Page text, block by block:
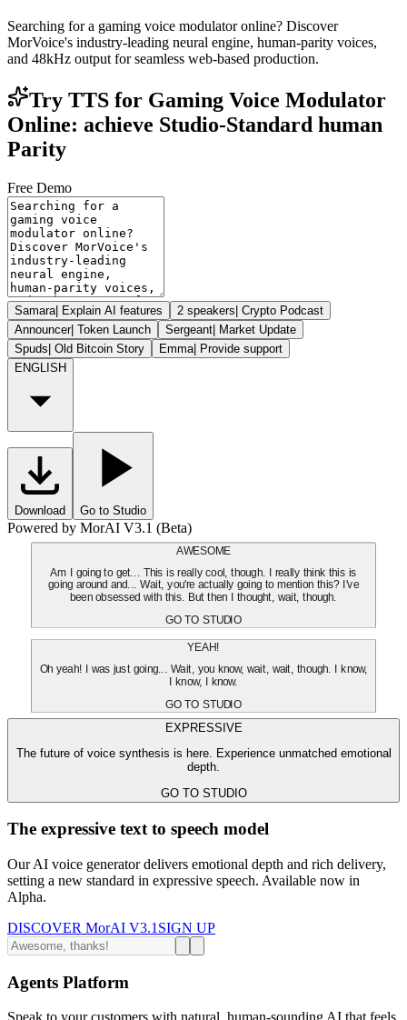
Searching for a gaming voice modulator online? Discover
MorVoice's industry-leading neural engine, human-parity voices,
and 48kHz output for seamless web-based production.
Try TTS for Gaming Voice Modulator
Online: achieve Studio-Standard human
Parity
Free Demo
Samara| Explain AI features 2 speakers| Crypto Podcast
Announcer| Token Launch Sergeant| Market Update
Spuds| Old Bitcoin Story Emma| Provide support
ENGLISH
Download Go to Studio
Powered by MorAI V3.1 (Beta)
AWESOME
Am I going to get... This is really cool, though. I really think this is
going around and... Wait, you're actually going to mention this? I've
been obsessed with this. But then I thought, wait, though.
GO TO STUDIO
YEAH!
Oh yeah! I was just going... Wait, you know, wait, wait, though. I know,
I know, I know.
GO TO STUDIO
EXPRESSIVE
The future of voice synthesis is here. Experience unmatched emotional
depth.
GO TO STUDIO
The expressive text to speech model
Our AI voice generator delivers emotional depth and rich delivery,
setting a new standard in expressive speech. Available now in
Alpha.
DISCOVER MorAI V3.1 SIGN UP
Agents Platform